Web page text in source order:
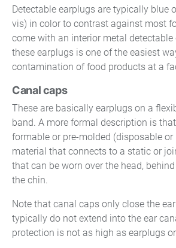
Detectable earplugs are typically blue
vis) in color to contrast against most
come with an interior metal
these earplugs is one of the easiest
contamination of food products at a
Canal caps
These are basically earplugs on a
band. A more formal description is
formable or pre-molded (disposable or
material that connects to a static or
that can be worn over the head,
the chin.
Note that canal caps only close the
typically do not extend into the ear
protection is not as high as earplugs